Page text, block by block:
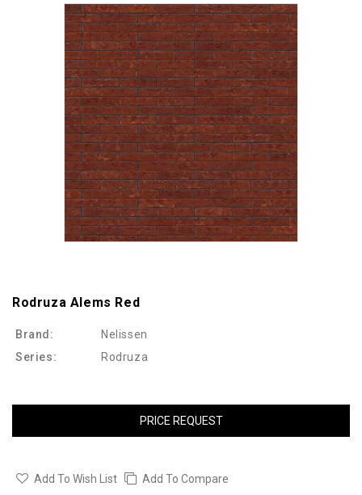
Rodruza Alems Red
Brand:
Nelissen
Series:
Rodruza
PRICE REQUEST
Add To Wish List Add To Compare